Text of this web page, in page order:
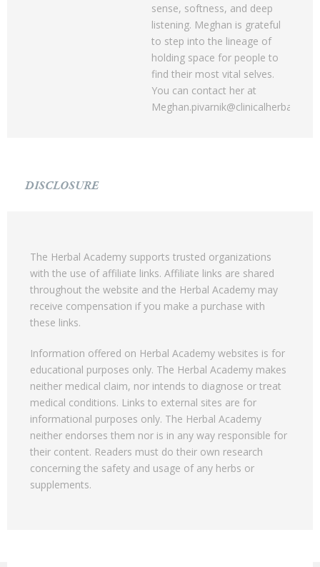
sense, softness, and deep
listening. Meghan is grateful
to step into the lineage of
holding space for people to
find their most vital selves.
You can contact her at
DISCLOSURE
The Herbal Academy supports trusted organizations
with the use of affiliate links. Affiliate links are shared
throughout the website and the Herbal Academy may
receive compensation if you make a purchase with
these links.
Information offered on Herbal Academy websites is for
educational purposes only. The Herbal Academy makes
neither medical claim, nor intends to diagnose or treat
medical conditions. Links to external sites are for
informational purposes only. The Herbal Academy
neither endorses them nor is in any way responsible for
their content. Readers must do their own research
concerning the safety and usage of any herbs or
supplements.